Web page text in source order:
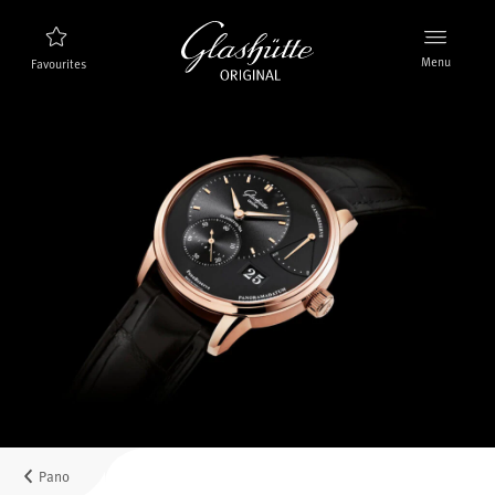
Favourites Menu
New products
Discover the collection
The brand Glashütte Original
Manufactory, History and Partner
MyAccount
Pano